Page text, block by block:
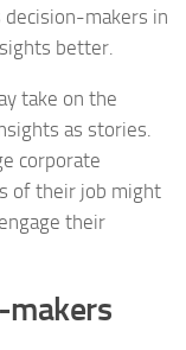
decision-makers in
better.
take on the
as stories.
corporate
of their job might
their
makers